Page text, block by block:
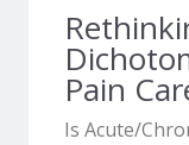
Pain
Is Acute/